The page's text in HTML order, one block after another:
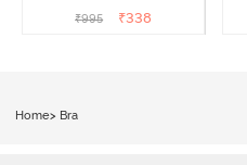
Coverage T-Shirt Bra -
₹995 ₹338
Home> Bra